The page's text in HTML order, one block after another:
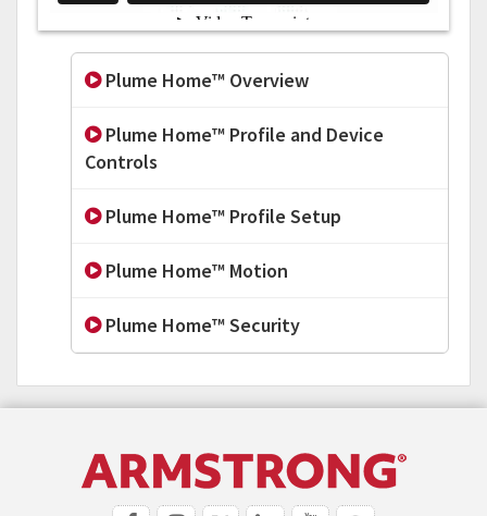
Plume Home™ Overview
Plume Home™ Profile and Device
Controls
Plume Home™ Profile Setup
Plume Home™ Motion
Plume Home™ Security